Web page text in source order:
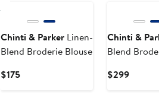
Chinti & Parker Linen-
Blend Broderie Blouse
$175Current
Chinti &
Blend
$299